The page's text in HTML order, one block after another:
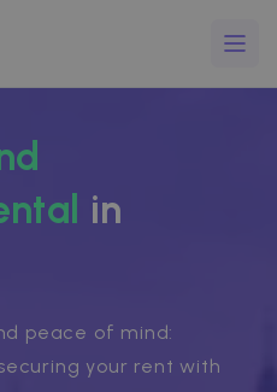
in
peace of mind:
your rent with